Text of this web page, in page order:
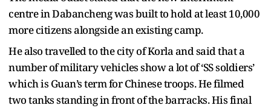
centre in Dabancheng was built to hold at least 10,000
more citizens alongside an existing camp.
He also travelled to the city of Korla and said that a
number of military vehicles show a lot of ‘SS soldiers’
which is Guan’s term for Chinese troops. He filmed
two tanks standing in front of the barracks. His final